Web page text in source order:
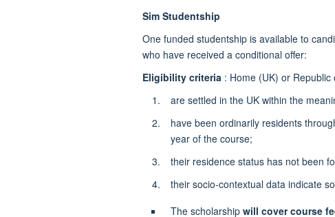
Sim Studentship
One funded studentship is available to
who have received a conditional offer:
Eligibility criteria : Home (UK) or
are settled in the UK within the
have been ordinarily residents
year of the course;
their residence status has not been
their socio-contextual data indicate
The scholarship will cover course